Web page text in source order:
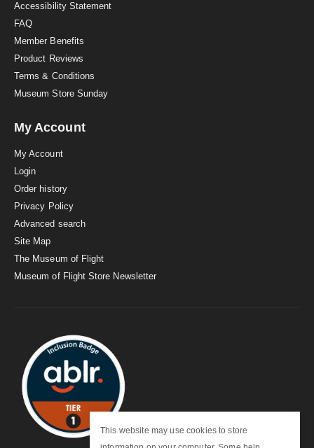
This website may use cookies to store
Accessibility Statement
FAQ
Member Benefits
Product Reviews
Terms & Conditions
Museum Store Sunday
My Account
My Account
Login
Order history
Privacy Policy
Advanced search
Site Map
The Museum of Flight
Museum of Flight Store Newsletter